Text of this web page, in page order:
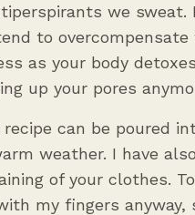
we sweat.
to
as your body
up your pores
recipe can be poured
weather. I have
of your clothes.
my fingers